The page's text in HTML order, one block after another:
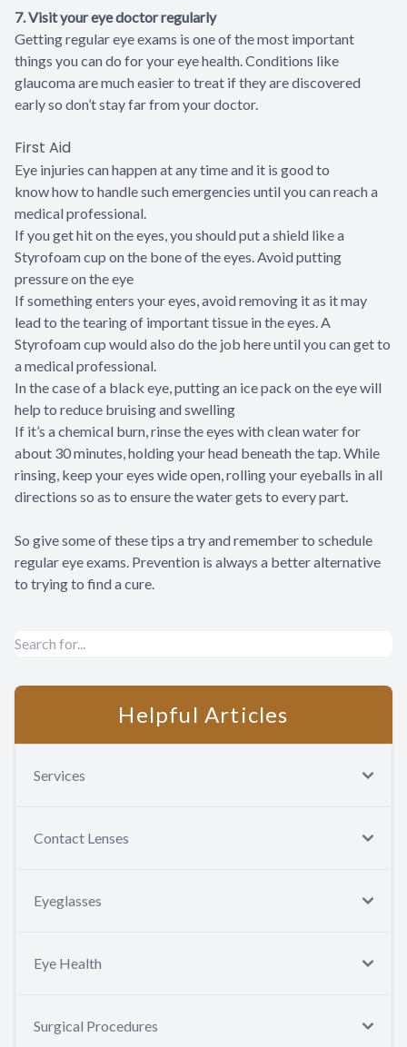
7. Visit your eye doctor regularly
Getting regular eye exams is one of the most important
things you can do for your eye health. Conditions like
glaucoma are much easier to treat if they are discovered
early so don’t stay far from your doctor.
First Aid
Eye injuries can happen at any time and it is good to
know how to handle such emergencies until you can reach a
medical professional.
If you get hit on the eyes, you should put a shield like a
Styrofoam cup on the bone of the eyes. Avoid putting
pressure on the eye
If something enters your eyes, avoid removing it as it may
lead to the tearing of important tissue in the eyes. A
Styrofoam cup would also do the job here until you can get to
a medical professional.
In the case of a black eye, putting an ice pack on the eye will
help to reduce bruising and swelling
If it’s a chemical burn, rinse the eyes with clean water for
about 30 minutes, holding your head beneath the tap. While
rinsing, keep your eyes wide open, rolling your eyeballs in all
directions so as to ensure the water gets to every part.
So give some of these tips a try and remember to schedule
regular eye exams. Prevention is always a better alternative
to trying to find a cure.
Helpful Articles
Services
Contact Lenses
Eyeglasses
Eye Health
Surgical Procedures